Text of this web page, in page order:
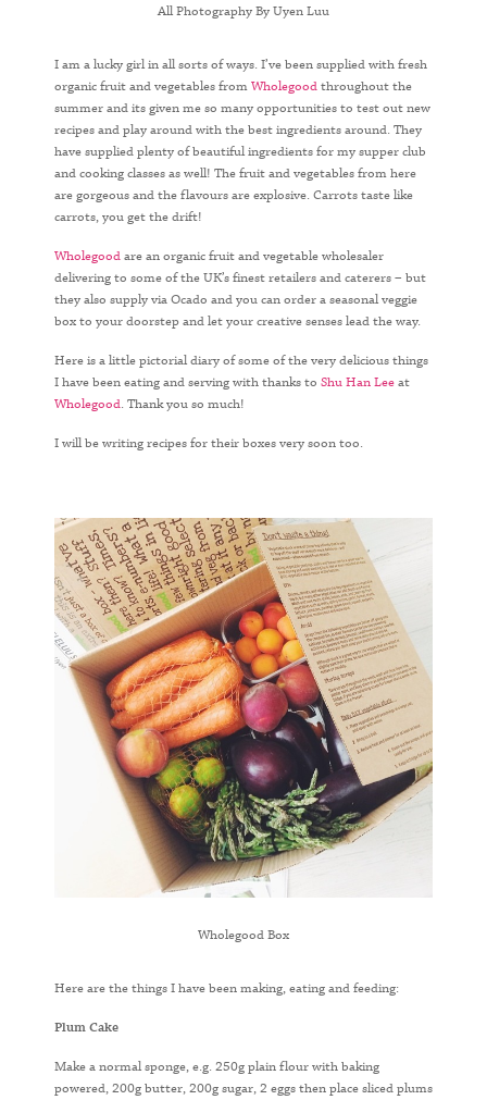
All Photography By Uyen Luu
I am a lucky girl in all sorts of ways. I’ve been supplied with fresh
organic fruit and vegetables fromWholegoodthroughout the
summer and its given me so many opportunities to test out new
recipes and play around with the best ingredients around. They
have supplied plenty of beautiful ingredients for my supper club
and cooking classes as well! The fruit and vegetables from here
are gorgeous and the flavours are explosive. Carrots taste like
carrots, you get the drift!
Wholegoodare an organic fruit and vegetable wholesaler
delivering to some of the UK’s finest retailers and caterers – but
they also supply via Ocado and you can order a seasonal veggie
box to your doorstep and let your creative senses lead the way.
Here is a little pictorial diary of some of the very delicious things
I have been eating and serving with thanks to Shu Han Leeat
Wholegood. Thank you so much!
I will be writing recipes for their boxes very soon too.
Wholegood Box
Here are the things I have been making, eating and feeding:
Plum Cake
Make a normal sponge, e.g. 250g plain flour with baking
powered, 200g butter, 200g sugar, 2 eggs then place sliced plums